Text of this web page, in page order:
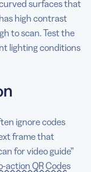
surfaces that
high contrast
to scan. Test the
lighting conditions
ignore codes
frame that
for video guide”
action QR Codes